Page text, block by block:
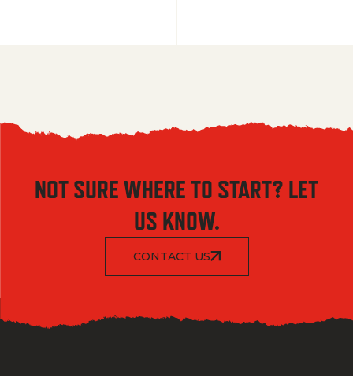
NOT SURE WHERE TO START? LET
US KNOW.
CONTACT US